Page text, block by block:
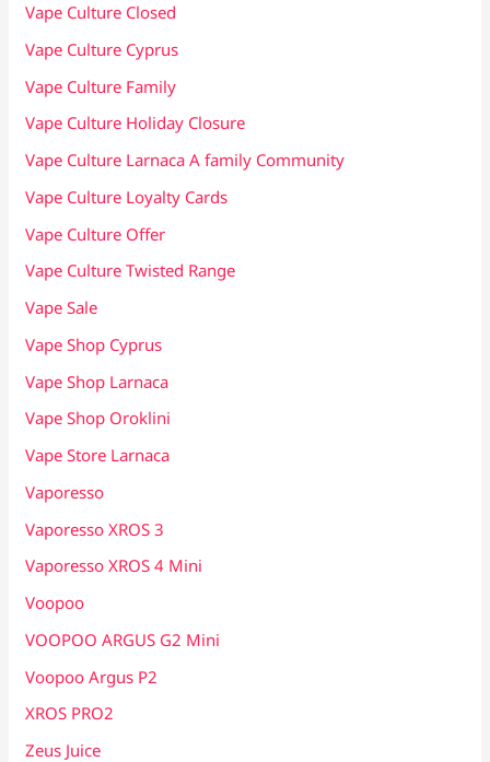
Vape Culture Closed
Vape Culture Cyprus
Vape Culture Family
Vape Culture Holiday Closure
Vape Culture Larnaca A family Community
Vape Culture Loyalty Cards
Vape Culture Offer
Vape Culture Twisted Range
Vape Sale
Vape Shop Cyprus
Vape Shop Larnaca
Vape Shop Oroklini
Vape Store Larnaca
Vaporesso
Vaporesso XROS 3
Vaporesso XROS 4 Mini
Voopoo
VOOPOO ARGUS G2 Mini
Voopoo Argus P2
XROS PRO2
Zeus Juice